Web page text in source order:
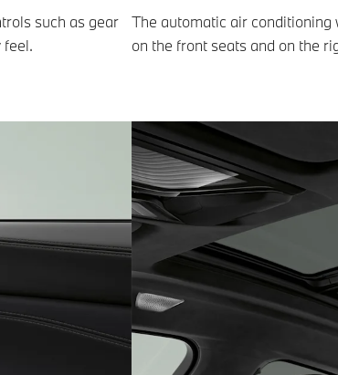
such as gear
feel.
The automatic air
on the front seats and on the